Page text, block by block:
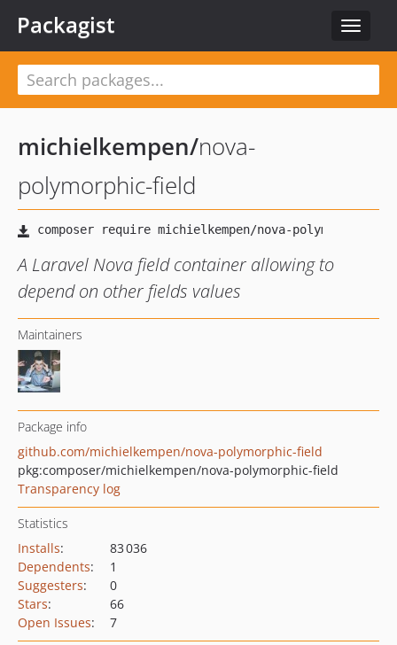
Toggle
Packagist
michielkempen/nova-
polymorphic-field
A Laravel Nova field container allowing to
depend on other fields values
Maintainers
Package info
github.com/michielkempen/nova-polymorphic-field
pkg:composer/michielkempen/nova-polymorphic-field
Transparency log
Statistics
Installs:
83 036
Dependents:
1
Suggesters:
0
Stars:
66
Open Issues: 7